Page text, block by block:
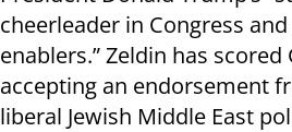
cheerleader in Congress
enablers.” Zeldin has
accepting an endorsement
liberal Jewish Middle East